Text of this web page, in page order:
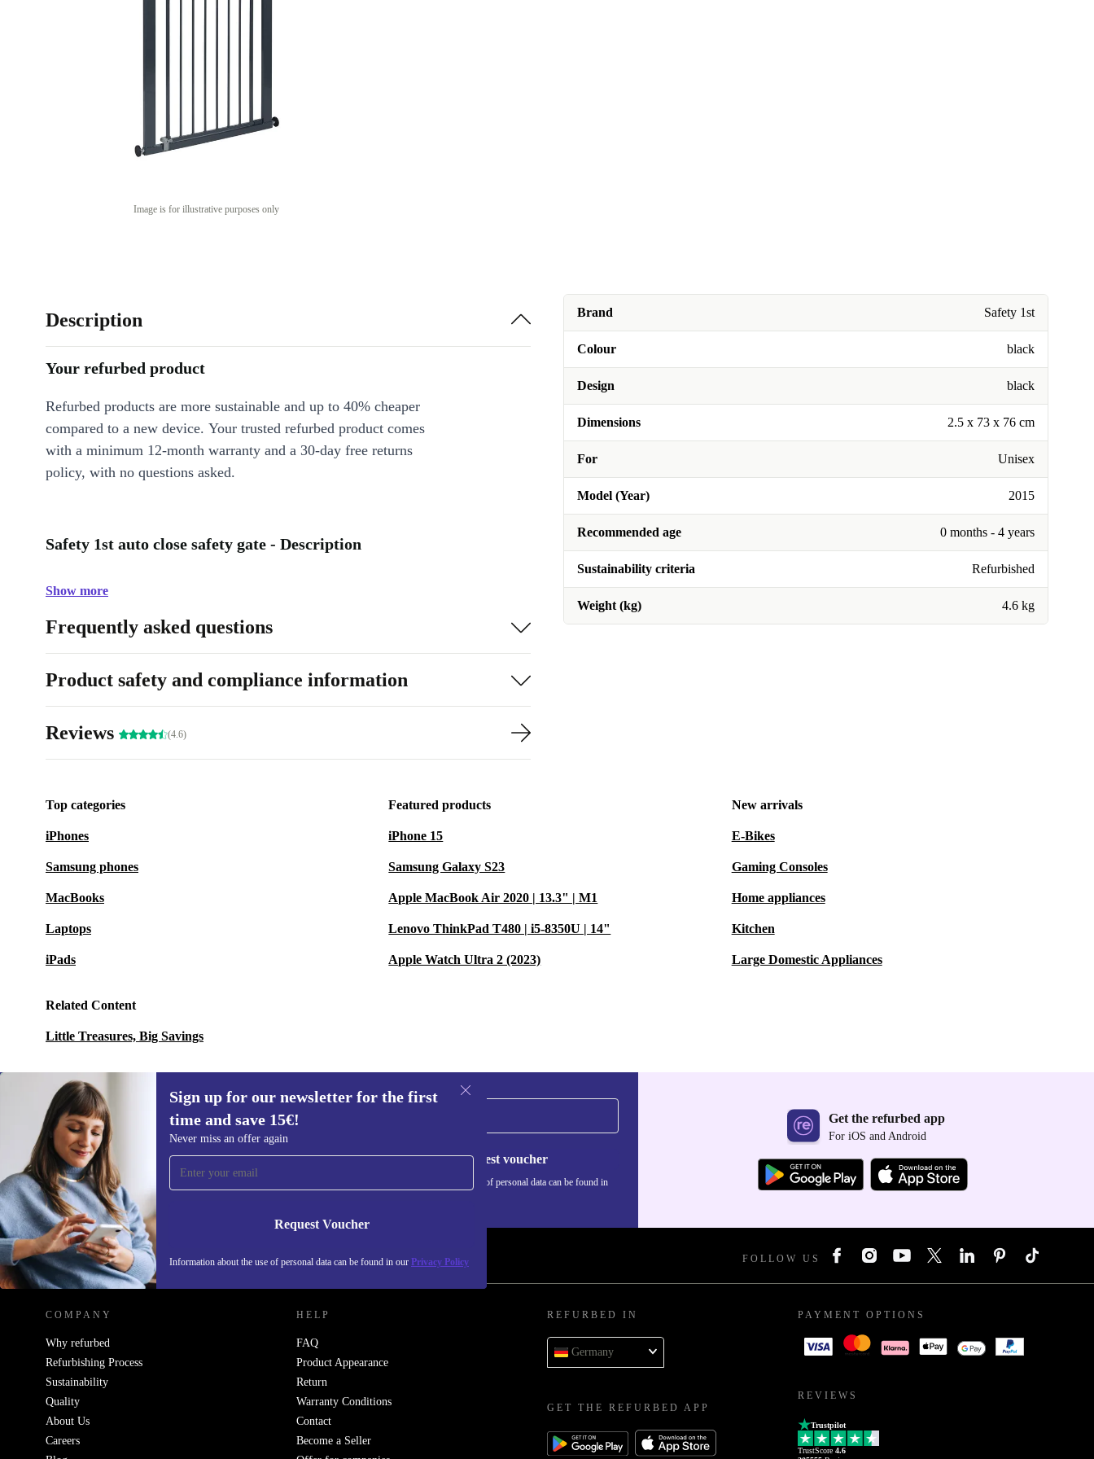
Image is for illustrative purposes only
Brand Safety 1st
Colour black
Design black
Dimensions 2.5 x 73 x 76 cm
For Unisex
Model (Year) 2015
Recommended age 0 months - 4 years
Sustainability criteria Refurbished
Weight (kg) 4.6 kg
Description
Your refurbed product
Refurbed products are more sustainable and up to 40% cheaper
compared to a new device. Your trusted refurbed product comes
with a minimum 12-month warranty and a 30-day free returns
policy, with no questions asked.
Safety 1st auto close safety gate - Description
Show more
Frequently asked questions
Product safety and compliance information
Reviews (4.6)
Top categories
iPhones
Samsung phones
MacBooks
Laptops
iPads
Featured products
iPhone 15
Samsung Galaxy S23
Apple MacBook Air 2020 | 13.3" | M1
Lenovo ThinkPad T480 | i5-8350U | 14"
Apple Watch Ultra 2 (2023)
New arrivals
E-Bikes
Gaming Consoles
Home appliances
Kitchen
Large Domestic Appliances
Related Content
Little Treasures, Big Savings
Sign up for our newsletter for the first
time and save 15€!
Never miss an offer again
Request Voucher
Information about the use of personal data can be found in our Privacy Policy
Sign up for our newsletter for the first
time and save 15€!
Never miss an offer again.
Request voucher
Information about the use of personal data can be found in
Get the refurbed app
For iOS and Android
REFURBED GERMANY - RETHINK NEW. FOLLOW US
COMPANY
Why refurbed
Refurbishing Process
Sustainability
Quality
About Us
Careers
HELP
FAQ
Product Appearance
Return
Warranty Conditions
Contact
Become a Seller
REFURBED IN
Germany
GET THE REFURBED APP
PAYMENT OPTIONS
REVIEWS
Trustpilot
TrustScore 4.6